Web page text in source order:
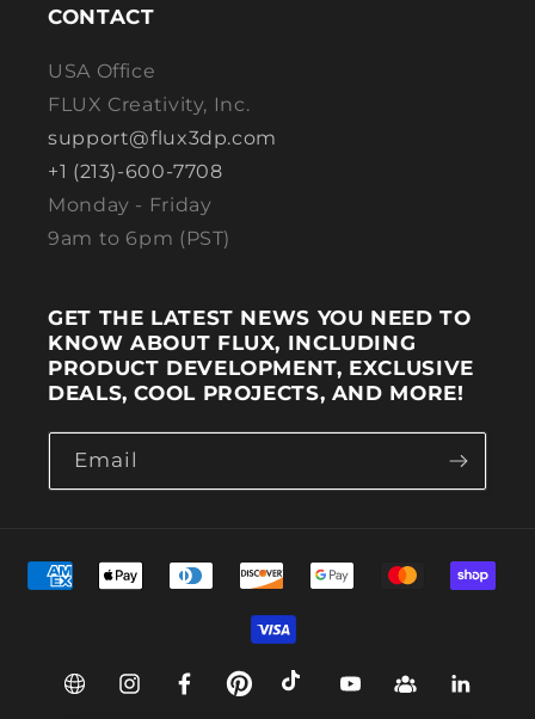
CONTACT
USA Office
FLUX Creativity, Inc.
support@flux3dp.com
+1 (213)-600-7708
Monday - Friday
9am to 6pm (PST)
GET THE LATEST NEWS YOU NEED TO
KNOW ABOUT FLUX, INCLUDING
PRODUCT DEVELOPMENT, EXCLUSIVE
DEALS, COOL PROJECTS, AND MORE!
Email
Payment methods
Web InstagramFacebookPinterestTikTokYouTubeGroupLinkedin